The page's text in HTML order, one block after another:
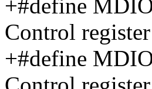
+#define
Control
+#define